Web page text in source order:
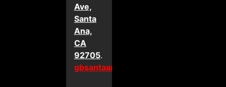
Ave,
Santa
Ana,
CA
92705.
gbsantaana.com